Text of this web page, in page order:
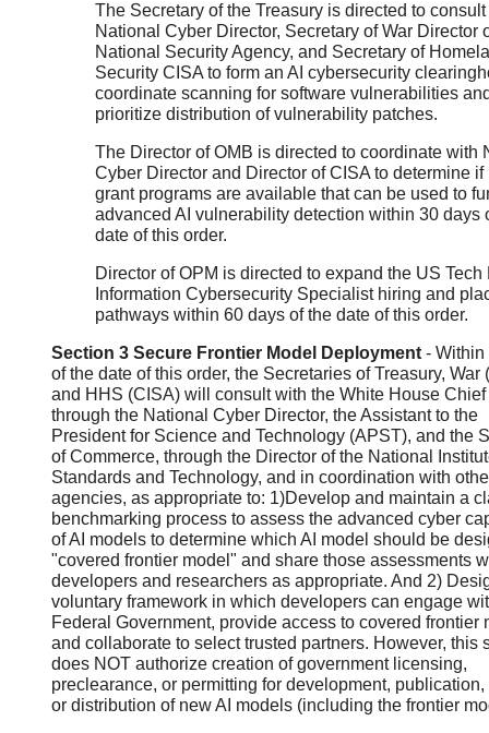
The Secretary of the Treasury is directed to
National Cyber Director, Secretary of War Director
National Security Agency, and Secretary of
Security CISA to form an AI cybersecurity
coordinate scanning for software vulnerabilities
prioritize distribution of vulnerability patches.
The Director of OMB is directed to coordinate with
Cyber Director and Director of CISA to determine if
grant programs are available that can be used to
advanced AI vulnerability detection within 30 days
date of this order.
Director of OPM is directed to expand the US Tech
Information Cybersecurity Specialist hiring and
pathways within 60 days of the date of this order.
Section 3 Secure Frontier Model Deployment- Within
of the date of this order, the Secretaries of Treasury, War
and HHS (CISA) will consult with the White House Chief
through the National Cyber Director, the Assistant to the
President for Science and Technology (APST), and the
of Commerce, through the Director of the National
Standards and Technology, and in coordination with
agencies, as appropriate to: 1)Develop and maintain a
benchmarking process to assess the advanced cyber
of AI models to determine which AI model should be
"covered frontier model" and share those assessments
developers and researchers as appropriate. And 2)
voluntary framework in which developers can engage
Federal Government, provide access to covered frontier
and collaborate to select trusted partners. However, this
does NOT authorize creation of government licensing,
preclearance, or permitting for development, publication,
or distribution of new AI models (including the frontier